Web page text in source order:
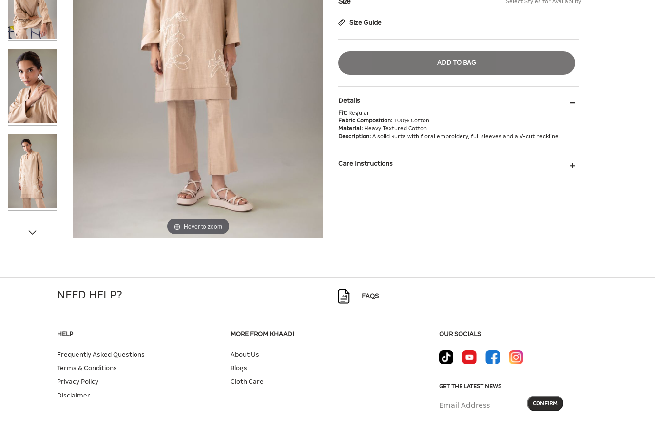
Hover to zoom
Select Styles for Availability
Size Guide
ADD TO BAG
Details
Fit: Regular
Fabric Composition: 100% Cotton
Material: Heavy Textured Cotton
Description: A solid kurta with floral embroidery, full sleeves and a V-cut neckline.
Care Instructions
NEED HELP? FAQS
HELP
Frequently Asked Questions
Terms & Conditions
Privacy Policy
Disclaimer
MORE FROM KHAADI
About Us
Blogs
Cloth Care
OUR SOCIALS
GET THE LATEST NEWS
Email Address CONFIRM